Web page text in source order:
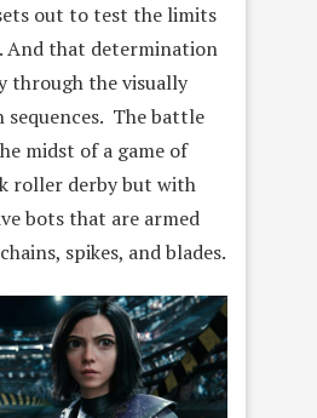
out to test the limits
And that determination
through the visually
The battle
midst of a game of
roller derby but with
bots that are armed
spikes, and blades.